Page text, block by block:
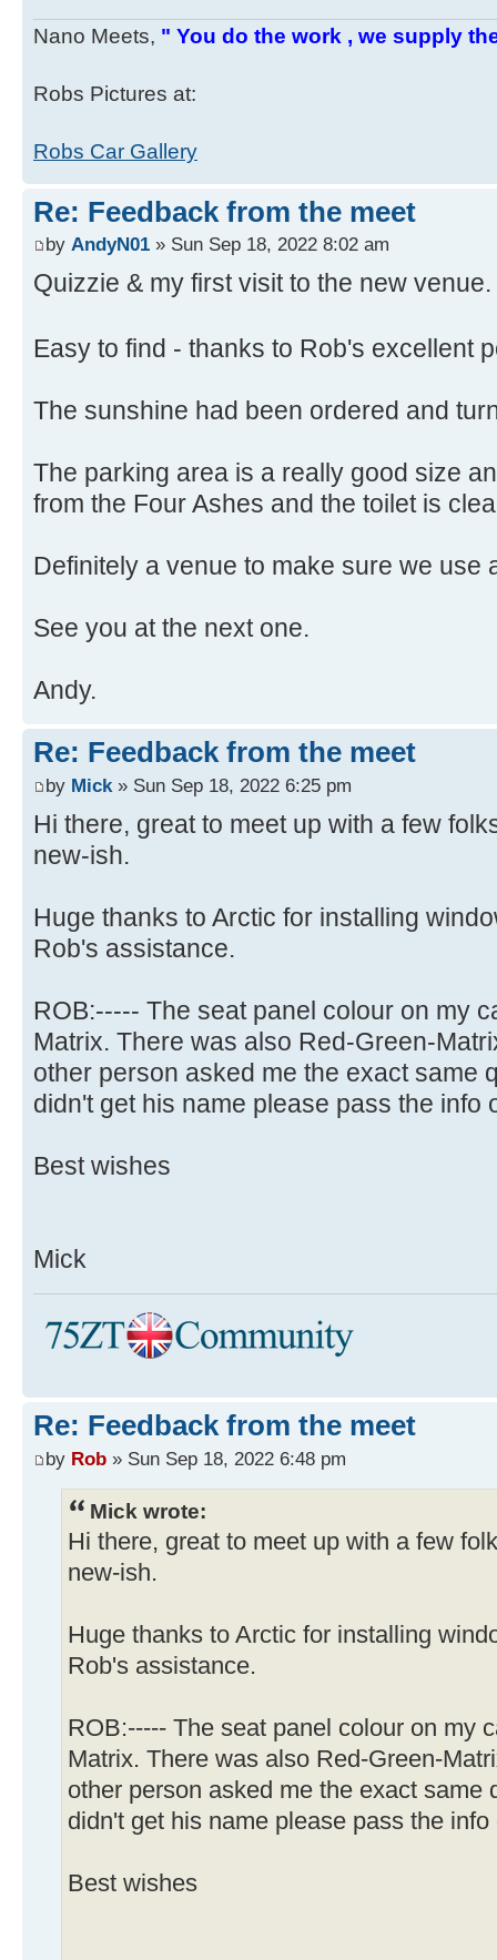
Nano Meets, " You do the work , we supply
Robs Pictures at:
Robs Car Gallery
Re: Feedback from the meet
by AndyN01 » Sun Sep 18, 2022 8:02 am
Quizzie & my first visit to the new venue.
Easy to find - thanks to Rob's excellent
The sunshine had been ordered and
The parking area is a really good size
from the Four Ashes and the toilet is
Definitely a venue to make sure we use
See you at the next one.
Andy.
Re: Feedback from the meet
by Mick » Sun Sep 18, 2022 6:25 pm
Hi there, great to meet up with a few
new-ish.
Huge thanks to Arctic for installing
Rob's assistance.
ROB:----- The seat panel colour on my
Matrix. There was also Red-Green-
other person asked me the exact same
didn't get his name please pass the info
Best wishes
Mick
Re: Feedback from the meet
by Rob » Sun Sep 18, 2022 6:48 pm
Mick wrote:
Hi there, great to meet up with a few
new-ish.
Huge thanks to Arctic for installing
Rob's assistance.
ROB:----- The seat panel colour on my
Matrix. There was also Red-Green-
other person asked me the exact same
didn't get his name please pass the
Best wishes